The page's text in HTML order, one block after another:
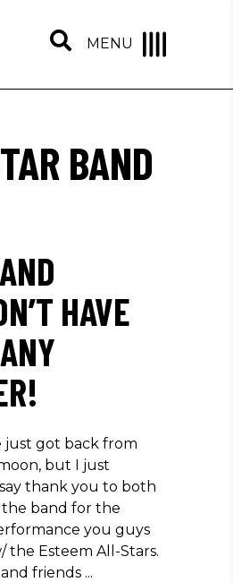
MENU
BAND
HAVE
just got back from
but I just
thank you to both
band for the
you guys
the Esteem All-Stars.
friends